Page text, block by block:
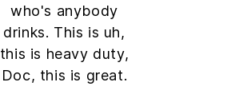
who's anybody
drinks. This is uh,
this is heavy duty,
Doc, this is great.